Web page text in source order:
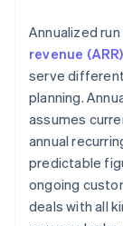
Annualized
revenue (ARR)
serve
planning.
assumes
annual
predictable
ongoing
deals with all